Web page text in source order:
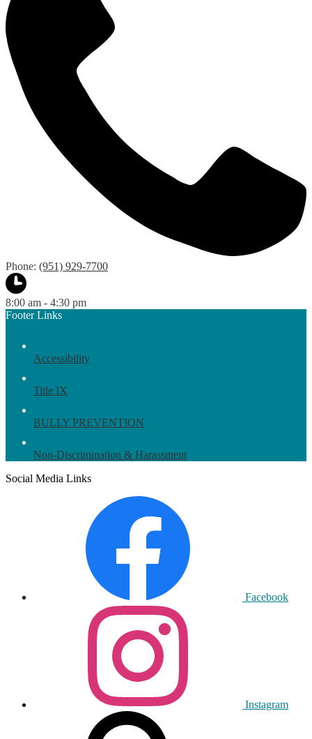
Phone: (951) 929-7700
8:00 am - 4:30 pm
Footer Links
Accessibility
Title IX
BULLY PREVENTION
Non-Discrimination & Harassment
Social Media Links
Facebook
Instagram